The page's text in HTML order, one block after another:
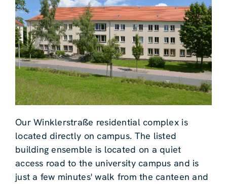
Our Winklerstraße residential complex is
located directly on campus. The listed
building ensemble is located on a quiet
access road to the university campus and is
just a few minutes' walk from the canteen and